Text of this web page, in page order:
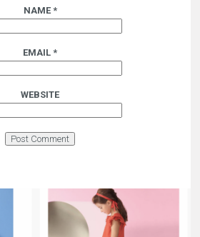
NAME *
EMAIL *
WEBSITE